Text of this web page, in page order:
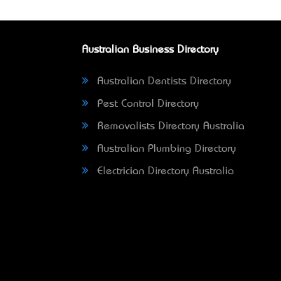
Australian Business Directory
Australian Dentists Directory
Pest Control Directory
Removalists Directory Australia
Australian Plumbing Directory
Electrician Directory Australia